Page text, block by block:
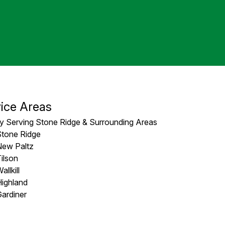
Areas
Serving Stone Ridge & Surrounding Areas
Ridge
Paltz